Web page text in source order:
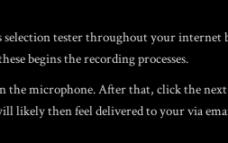
selection tester throughout your
begins the recording processes.
the microphone. After that, click the
likely then feel delivered to your via